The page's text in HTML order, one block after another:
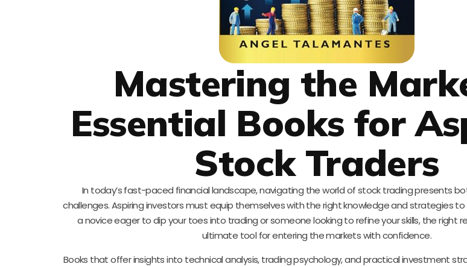
Mastering the
Essential Books for
Stock Traders
In today’s fast-paced financial landscape, navigating the world of stock trading presents
challenges. Aspiring investors must equip themselves with the right knowledge and strategies to
a novice eager to dip your toes into trading or someone looking to refine your skills, the right
ultimate tool for entering the markets with confidence.
Books that offer insights into technical analysis, trading psychology, and practical investment